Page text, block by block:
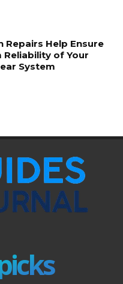
Repairs Help Ensure
Reliability of Your
System